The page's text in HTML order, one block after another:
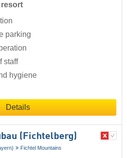
parking
staff
hygiene
Details
(Fichtelberg)
Fichtel Mountains